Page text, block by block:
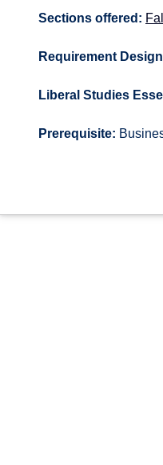
Sections offered:
Requirement
Liberal Studies
Prerequisite: